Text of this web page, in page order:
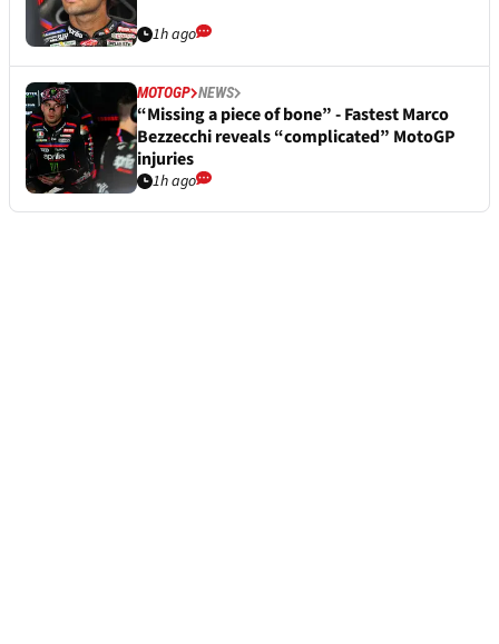
1h ago
MOTOGP NEWS
“Missing a piece of bone” - Fastest Marco
Bezzecchi reveals “complicated” MotoGP
injuries
1h ago